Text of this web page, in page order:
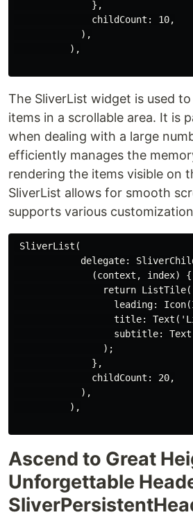
              },
              childCount: 10,
            ),
          ),
The SliverList widget is used
items in a scrollable area. It is
when dealing with a large
efficiently manages the
rendering the items visible on
SliverList allows for smooth
supports various
SliverList(
delegate:
              (context, index) {
                return ListTile(
leading:
title:
subtitle:
                );
              },
              childCount: 20,
            ),
          ),
Ascend to Great
Unforgettable